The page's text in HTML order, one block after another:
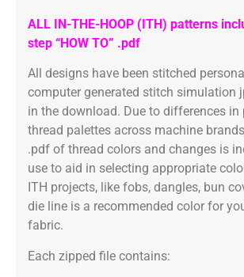
ALL IN-THE-HOOP (ITH) patterns
step “HOW TO” .pdf
All designs have been stitched
computer generated stitch simulation
in the download. Due to differences in
thread palettes across machine
.pdf of thread colors and changes is
use to aid in selecting appropriate
ITH projects, like fobs, dangles, bun
die line is a recommended color for
fabric.
Each zipped file contains: